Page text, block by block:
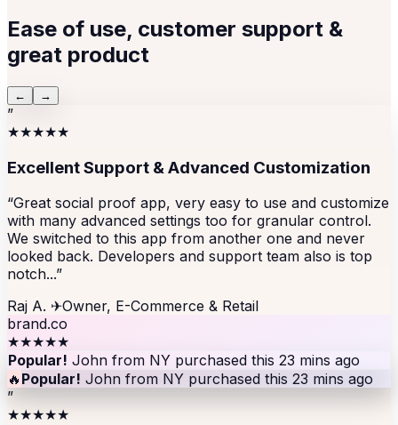
Ease of use, customer support &
great product
← →
”
★★★★★
Excellent Support & Advanced Customization
“Great social proof app, very easy to use and customize
with many advanced settings too for granular control.
We switched to this app from another one and never
looked back. Developers and support team also is top
notch...”
Raj A. ✈Owner, E-Commerce & Retail
brand.co
★★★★★
Popular! John from NY purchased this 23 mins ago
🔥 Popular! John from NY purchased this 23 mins ago
”
★★★★★